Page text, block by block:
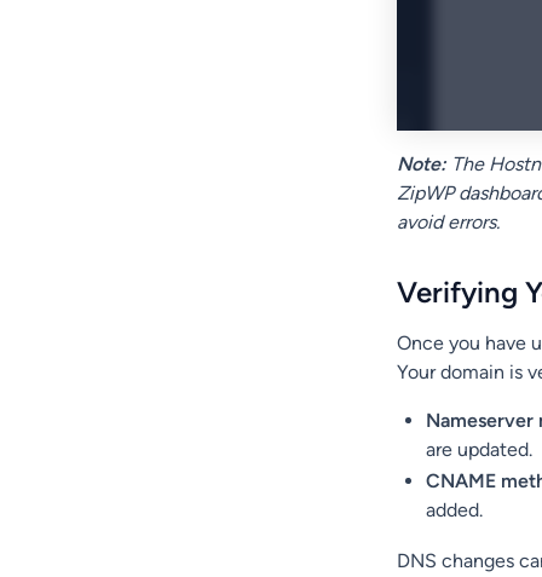
Note: The
ZipWP
avoid errors.
Verifying
Once you have
Your domain is
Nameserver
are updated.
CNAME
added.
DNS changes